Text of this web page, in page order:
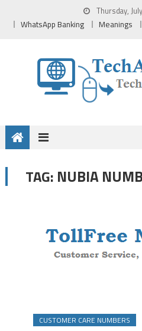
Thursday,
WhatsApp Banking Meanings
TAG: NUBIA
CUSTOMER CARE NUMBERS